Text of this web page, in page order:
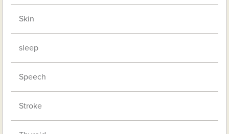
Skin
sleep
Speech
Stroke